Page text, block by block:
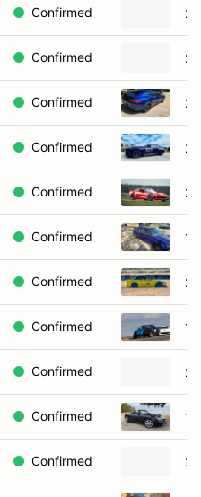
Confirmed
Confirmed
Confirmed
Confirmed
Confirmed
Confirmed
Confirmed
Confirmed
Confirmed
Confirmed
Confirmed